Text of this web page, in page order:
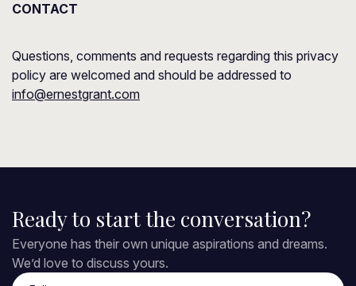
CONTACT
Questions, comments and requests regarding this privacy
policy are welcomed and should be addressed to
info@ernestgrant.com
Ready to start the conversation?
Everyone has their own unique aspirations and dreams.
We’d love to discuss yours.